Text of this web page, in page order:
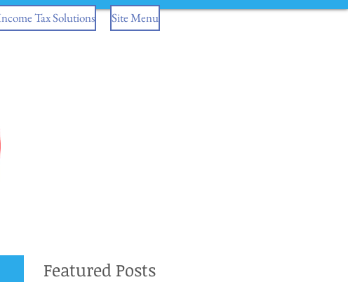
Tax Solutions Site Menu
Featured Posts